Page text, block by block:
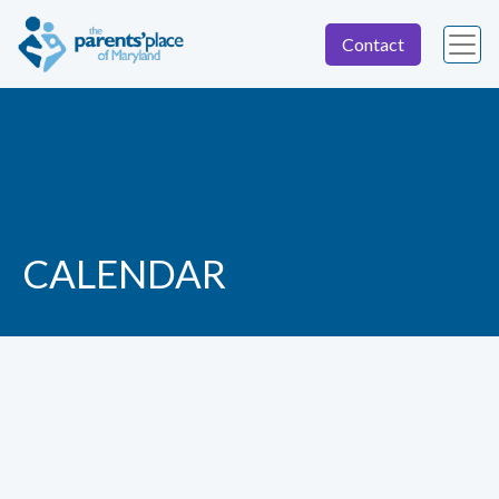
Contact
CALENDAR